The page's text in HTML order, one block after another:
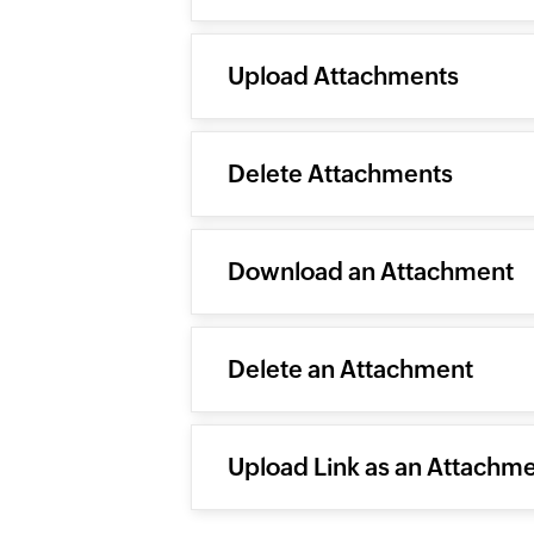
Upload Attachments
Delete Attachments
Download an Attachment
Delete an Attachment
Upload Link as an